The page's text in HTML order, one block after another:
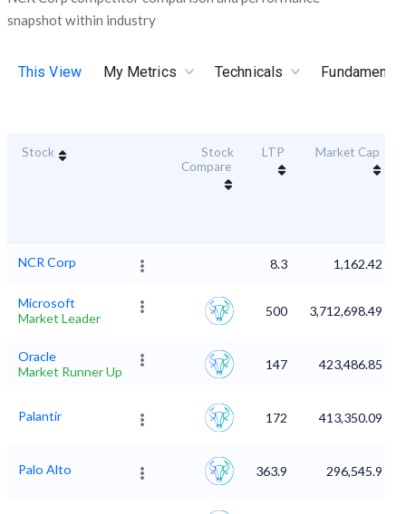
snapshot within industry
This View My Metrics Technicals
Stock
Stock
Compare
LTP Market Cap
NCR Corp 8.3 1,162.42
Microsoft
Market Leader
500 3,712,698.49
Oracle
Market Runner Up
147 423,486.85
Palantir 172 413,350.09
Palo Alto 363.9 296,545.9